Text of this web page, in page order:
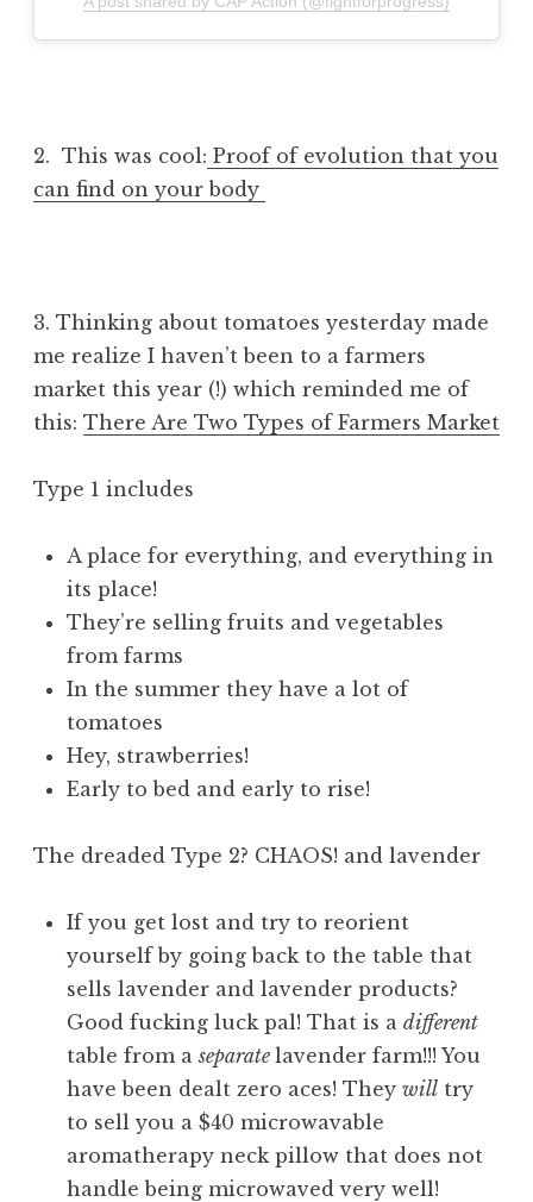
2. This was cool: Proof of evolution that you
can find on your body
3. Thinking about tomatoes yesterday made
me realize I haven’t been to a farmers
market this year (!) which reminded me of
this: There Are Two Types of Farmers Market
Type 1 includes
A place for everything, and everything in
its place!
They’re selling fruits and vegetables
from farms
In the summer they have a lot of
tomatoes
Hey, strawberries!
Early to bed and early to rise!
The dreaded Type 2? CHAOS! and lavender
If you get lost and try to reorient
yourself by going back to the table that
sells lavender and lavender products?
Good fucking luck pal! That is a different
table from aseparate lavender farm!!! You
have been dealt zero aces! They will try
to sell you a $40 microwavable
aromatherapy neck pillow that does not
handle being microwaved very well!